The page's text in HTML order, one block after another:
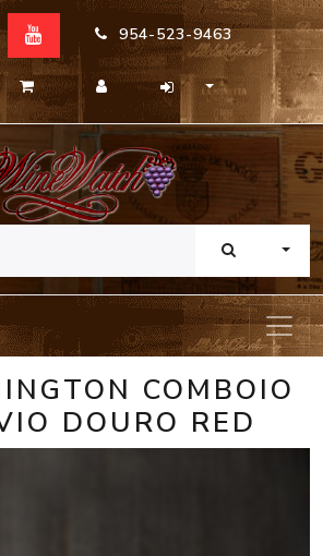
954-523-9463
COMBOIO
DOURO RED